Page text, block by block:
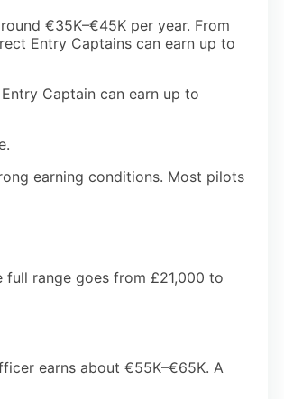
€35K–€45K per year. From
Entry Captains can earn up to
Captain can earn up to
earning conditions. Most pilots
full range goes from £21,000 to
earns about €55K–€65K. A